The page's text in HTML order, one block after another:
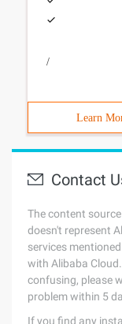
/
Learn
Contact
The content
doesn't represent
services
with Alibaba
confusing, please
problem within 5
If you find any